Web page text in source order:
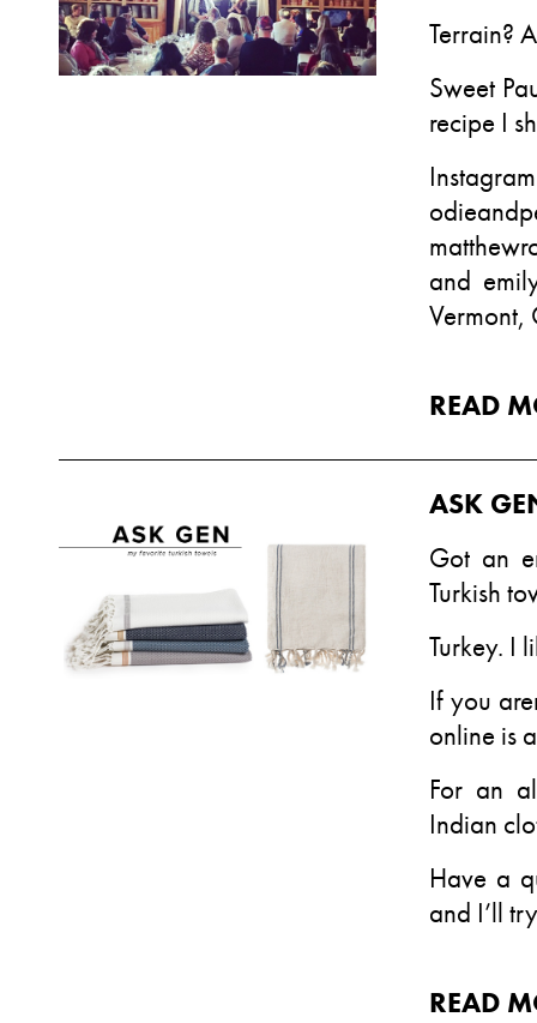
Terrain?
Sweet
recipe I
and
Vermont,
READ
ASK
Got an
Turkish
Turkey. I
If you
online is
For an
Indian
Have a
and I’ll
READ